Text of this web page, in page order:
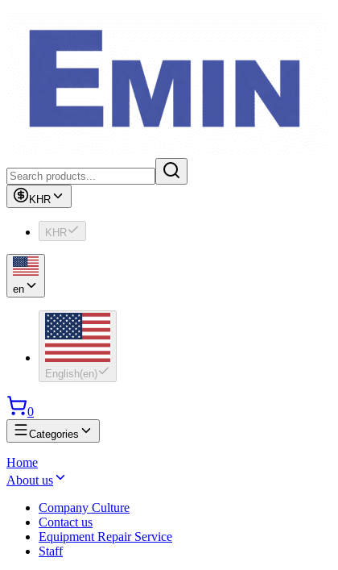
KHR
KHR
en
English(en)
0
Categories
Home
About us
Company Culture
Contact us
Equipment Repair Service
Staff